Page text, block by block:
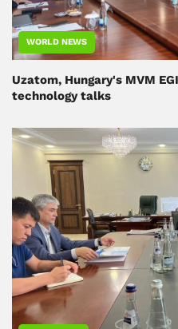
WORLD NEWS
Uzatom, Hungary's MVM
technology talks